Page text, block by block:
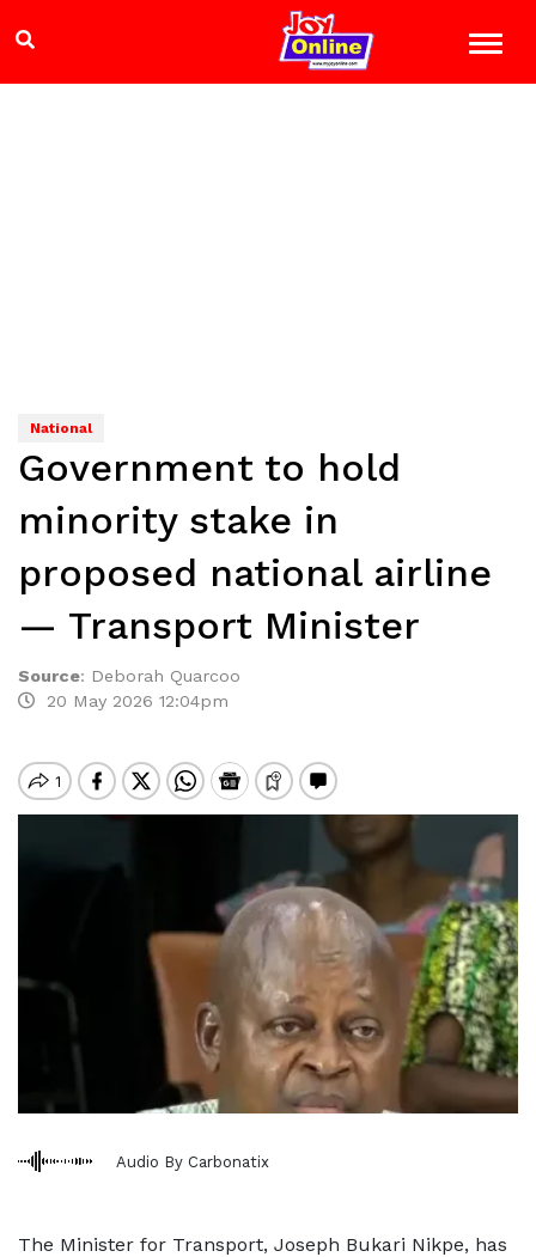
National
Government to hold
minority stake in
proposed national airline
— Transport Minister
Source: Deborah Quarcoo
20 May 2026 12:04pm
Audio By Carbonatix
The Minister for Transport, Joseph Bukari Nikpe, has